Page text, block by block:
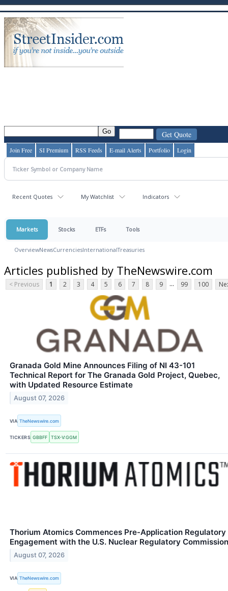
Join Free SI Premium RSS Feeds E-mail Alerts Portfolio Login
Recent Quotes My Watchlist Indicators
Markets Stocks ETFs Tools
OverviewNewsCurrenciesInternationalTreasuries
Articles published by TheNewswire.com
< Previous 1 2 3 4 5 6 7 8 9 ... 99 100
Granada Gold Mine Announces Filing of NI 43-101
Technical Report for The Granada Gold Project, Quebec,
with Updated Resource Estimate
August 07, 2026
VIA TheNewswire.com
TICKERS GBBFF TSX-V:GGM
Thorium Atomics Commences Pre-Application Regulatory
Engagement with the U.S. Nuclear Regulatory Commission
August 07, 2026
VIA TheNewswire.com